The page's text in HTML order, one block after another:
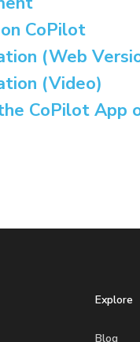
CoPilot
(Web
(Video)
CoPilot App
Explore
Blog